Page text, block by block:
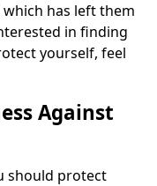
has left them
in finding
yourself, feel
Against
should protect